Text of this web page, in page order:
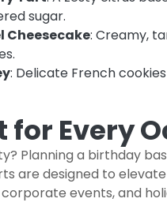
sugar.
Cheesecake: Creamy,
: Delicate French
for Every
Planning a birthday
are designed to
events, and